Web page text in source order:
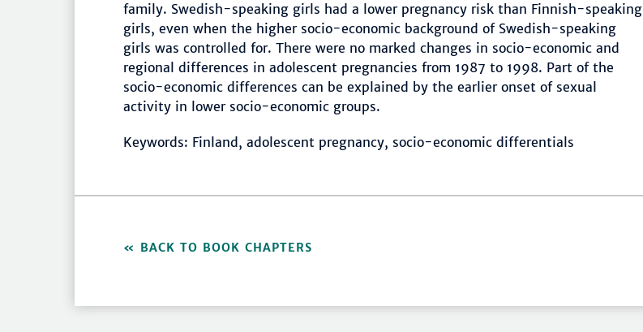
family. Swedish-speaking girls had a lower pregnancy risk than Finnish-speaking
girls, even when the higher socio-economic background of Swedish-speaking
girls was controlled for. There were no marked changes in socio-economic and
regional differences in adolescent pregnancies from 1987 to 1998. Part of the
socio-economic differences can be explained by the earlier onset of sexual
activity in lower socio-economic groups.
Keywords: Finland, adolescent pregnancy, socio-economic differentials
BACK TO BOOK CHAPTERS